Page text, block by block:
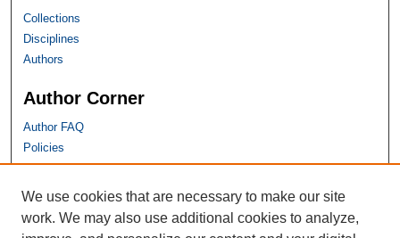
Collections
Disciplines
Authors
Author Corner
Author FAQ
Policies
SHU Links
University Libraries
We use cookies that are necessary to make our site
work. We may also use additional cookies to analyze,